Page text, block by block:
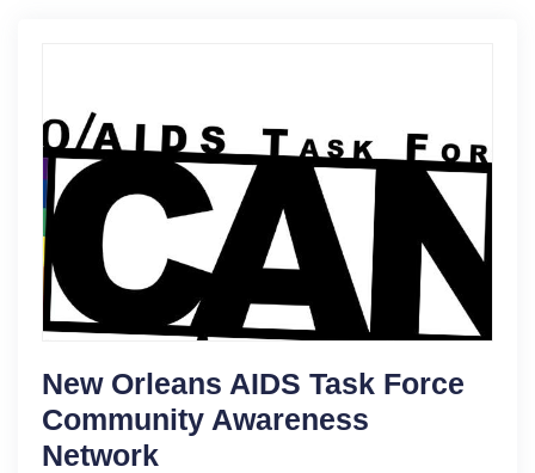
New Orleans AIDS Task Force
Community Awareness
Network